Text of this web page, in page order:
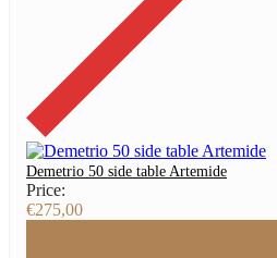
Demetrio 50 side table Artemide
Price:
€275,00